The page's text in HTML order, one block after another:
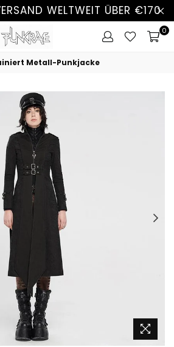
WELTWEIT ÜBER €170
0
Metall-Punkjacke